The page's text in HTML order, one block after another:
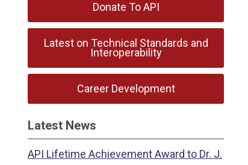
Donate To API
Latest on Technical Standards and
Interoperability
Career Development
Latest News
API Lifetime Achievement Award to Dr. J.